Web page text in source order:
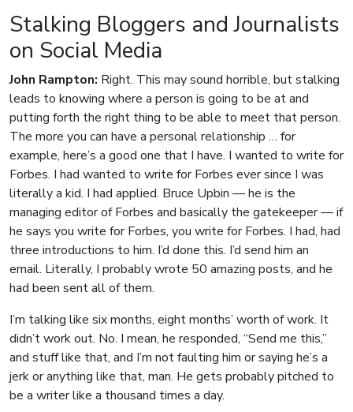
Stalking Bloggers and Journalists
on Social Media
John Rampton: Right. This may sound horrible, but stalking
leads to knowing where a person is going to be at and
putting forth the right thing to be able to meet that person.
The more you can have a personal relationship … for
example, here’s a good one that I have. I wanted to write for
Forbes. I had wanted to write for Forbes ever since I was
literally a kid. I had applied. Bruce Upbin — he is the
managing editor of Forbes and basically the gatekeeper — if
he says you write for Forbes, you write for Forbes. I had, had
three introductions to him. I’d done this. I’d send him an
email. Literally, I probably wrote 50 amazing posts, and he
had been sent all of them.
I’m talking like six months, eight months’ worth of work. It
didn’t work out. No. I mean, he responded, “Send me this,”
and stuff like that, and I’m not faulting him or saying he’s a
jerk or anything like that, man. He gets probably pitched to
be a writer like a thousand times a day.